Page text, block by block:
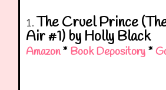
1. The Cruel Prince
Air #1) by Holly Black
Amazon* Book Depository *